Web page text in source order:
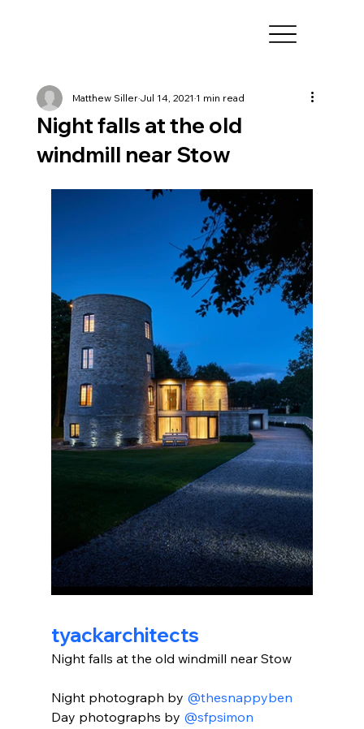
Night falls at the old
windmill near Stow
Matthew SillerJul 14, 2021 1 min read
tyackarchitects
Night falls at the old windmill near Stow
Night photograph by @thesnappyben
Day photographs by @sfpsimon